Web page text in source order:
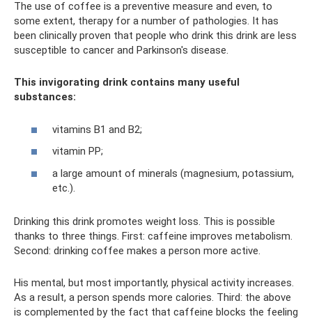
The use of coffee is a preventive measure and even, to
some extent, therapy for a number of pathologies. It has
been clinically proven that people who drink this drink are less
susceptible to cancer and Parkinson's disease.
This invigorating drink contains many useful
substances:
vitamins B1 and B2;
vitamin PP;
a large amount of minerals (magnesium, potassium,
etc.).
Drinking this drink promotes weight loss. This is possible
thanks to three things. First: caffeine improves metabolism.
Second: drinking coffee makes a person more active.
His mental, but most importantly, physical activity increases.
As a result, a person spends more calories. Third: the above
is complemented by the fact that caffeine blocks the feeling